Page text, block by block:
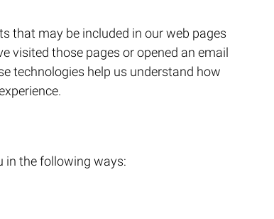
that may be included in our web pages
visited those pages or opened an email
technologies help us understand how
in the following ways: